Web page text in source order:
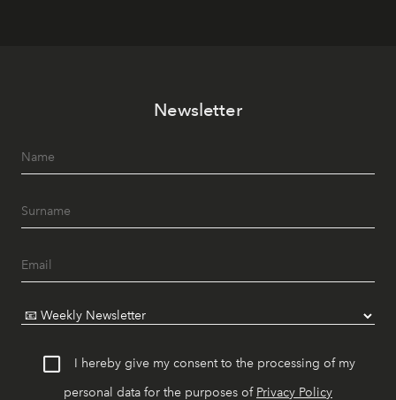
Newsletter
I hereby give my consent to the processing of my
personal data for the purposes of Privacy Policy